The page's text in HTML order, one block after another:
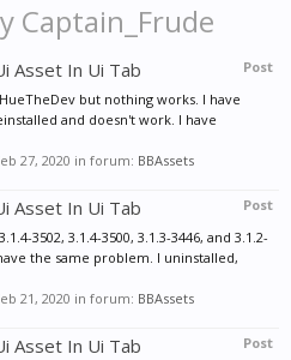
Captain_Frude
Post
Asset In Ui Tab
but nothing works. I have
and doesn't work. I have
27, 2020 in forum: BBAssets
Post
Asset In Ui Tab
3502, 3.1.4-3500, 3.1.3-3446, and 3.1.2-
the same problem. I uninstalled,
21, 2020 in forum: BBAssets
Post
Asset In Ui Tab